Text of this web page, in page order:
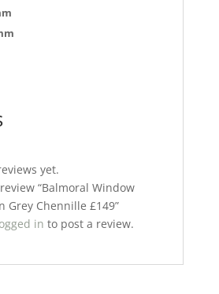
yet.
“Balmoral Window
Grey Chennille £149”
in to post a review.